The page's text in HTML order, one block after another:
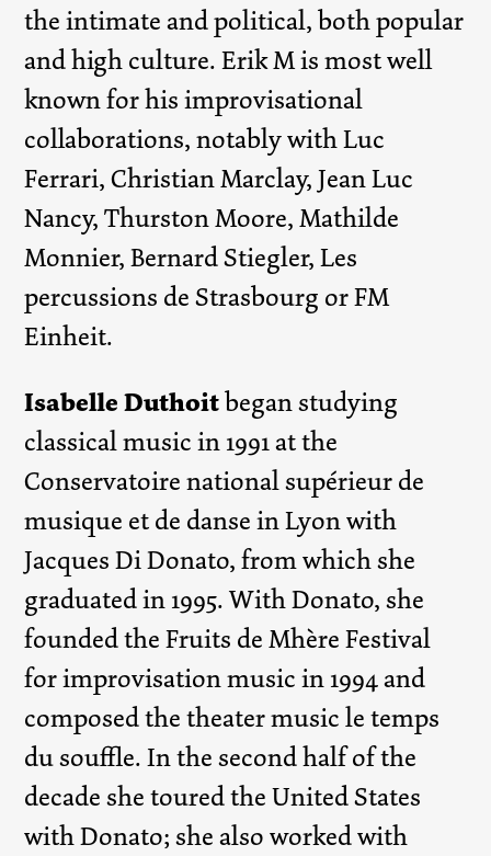
the intimate and political, both popular
and high culture. Erik M is most well
known for his improvisational
collaborations, notably with Luc
Ferrari, Christian Marclay, Jean Luc
Nancy, Thurston Moore, Mathilde
Monnier, Bernard Stiegler, Les
percussions de Strasbourg or FM
Einheit.
Isabelle Duthoitbegan studying
classical music in 1991 at the
Conservatoire national supérieur de
musique et de danse in Lyon with
Jacques Di Donato, from which she
graduated in 1995. With Donato, she
founded the Fruits de Mhère Festival
for improvisation music in 1994 and
composed the theater music le temps
du souffle. In the second half of the
decade she toured the United States
with Donato; she also worked with